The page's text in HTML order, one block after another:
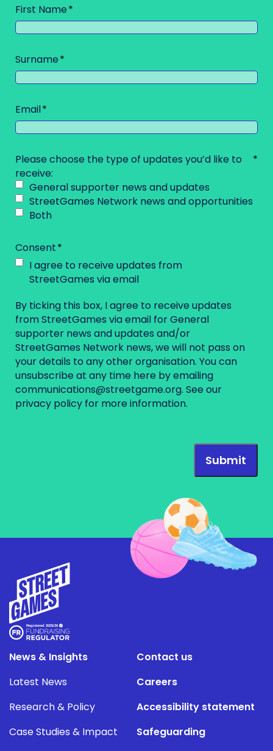
First Name
Surname
Email
Please choose the type of updates you’d like to
receive:
General supporter news and updates
StreetGames Network news and opportunities
Both
Consent
I agree to receive updates from
StreetGames via email
By ticking this box, I agree to receive updates
from StreetGames via email for General
supporter news and updates and/or
StreetGames Network news, we will not pass on
your details to any other organisation. You can
unsubscribe at any time here by emailing
communications@streetgame.org. See our
privacy policy for more information.
News & Insights
Latest News
Research & Policy
Case Studies & Impact
Contact us
Careers
Accessibility statement
Safeguarding